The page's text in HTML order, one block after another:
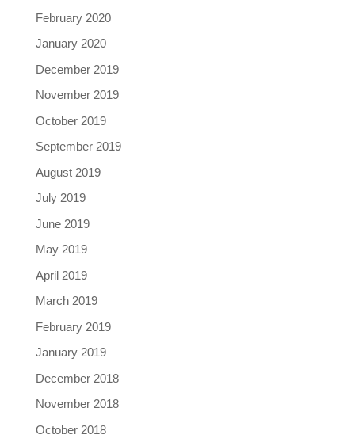
February 2020
January 2020
December 2019
November 2019
October 2019
September 2019
August 2019
July 2019
June 2019
May 2019
April 2019
March 2019
February 2019
January 2019
December 2018
November 2018
October 2018